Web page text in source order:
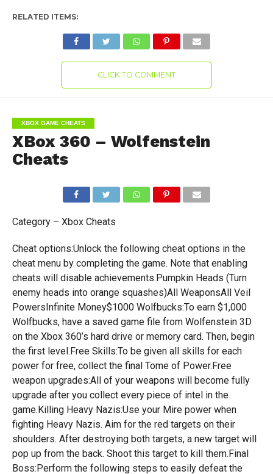
RELATED ITEMS:
CLICK TO COMMENT
XBOX GAME CHEATS
XBox 360 – Wolfenstein
Cheats
Category – Xbox Cheats
Cheat options:Unlock the following cheat options in the
cheat menu by completing the game. Note that enabling
cheats will disable achievements.Pumpkin Heads (Turn
enemy heads into orange squashes)All WeaponsAll Veil
PowersInfinite Money$1000 Wolfbucks:To earn $1,000
Wolfbucks, have a saved game file from Wolfenstein 3D
on the Xbox 360’s hard drive or memory card. Then, begin
the first level.Free Skills:To be given all skills for each
power for free, collect the final Tome of Power.Free
weapon upgrades:All of your weapons will become fully
upgrade after you collect every piece of intel in the
game.Killing Heavy Nazis:Use your Mire power when
fighting Heavy Nazis. Aim for the red targets on their
shoulders. After destroying both targets, a new target will
pop up from the back. Shoot this target to kill them.Final
Boss:Perform the following steps to easily defeat the